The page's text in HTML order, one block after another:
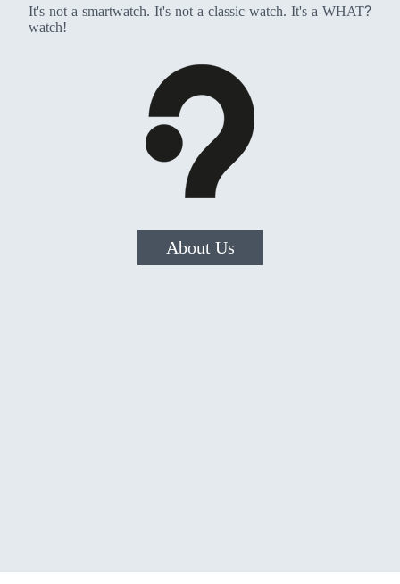
It's not a smartwatch. It's not a classic watch. It's a WHAT?
watch!
About Us